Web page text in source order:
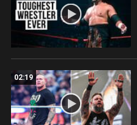
02:19